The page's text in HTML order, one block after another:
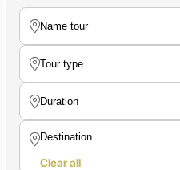
Clear all